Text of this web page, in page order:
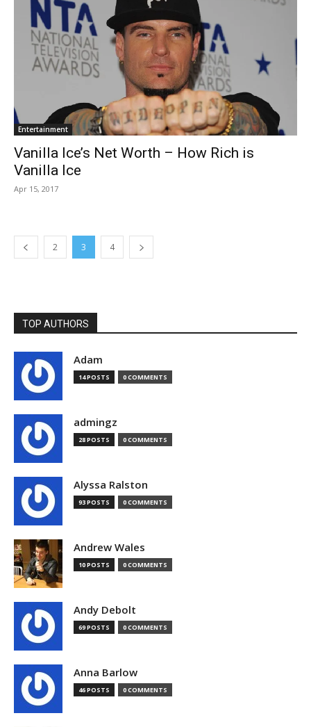
Entertainment
Vanilla Ice’s Net Worth – How Rich is
Vanilla Ice
Apr 15, 2017
2 3 4
TOP AUTHORS
Adam
14 POSTS 0 COMMENTS
admingz
28 POSTS 0 COMMENTS
Alyssa Ralston
93 POSTS 0 COMMENTS
Andrew Wales
10 POSTS 0 COMMENTS
Andy Debolt
69 POSTS 0 COMMENTS
Anna Barlow
46 POSTS 0 COMMENTS